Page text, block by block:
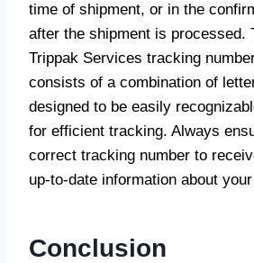
time of shipment, or in the
after the shipment is processed.
Trippak Services tracking
consists of a combination of
designed to be easily
for efficient tracking. Always
correct tracking number to
up-to-date information about
Conclusion